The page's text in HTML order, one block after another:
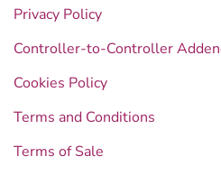
Privacy Policy
Controller-to-Controller
Cookies Policy
Terms and Conditions
Terms of Sale